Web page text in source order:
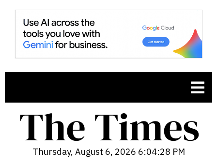
Thursday, August 6, 2026 6:04:29 PM